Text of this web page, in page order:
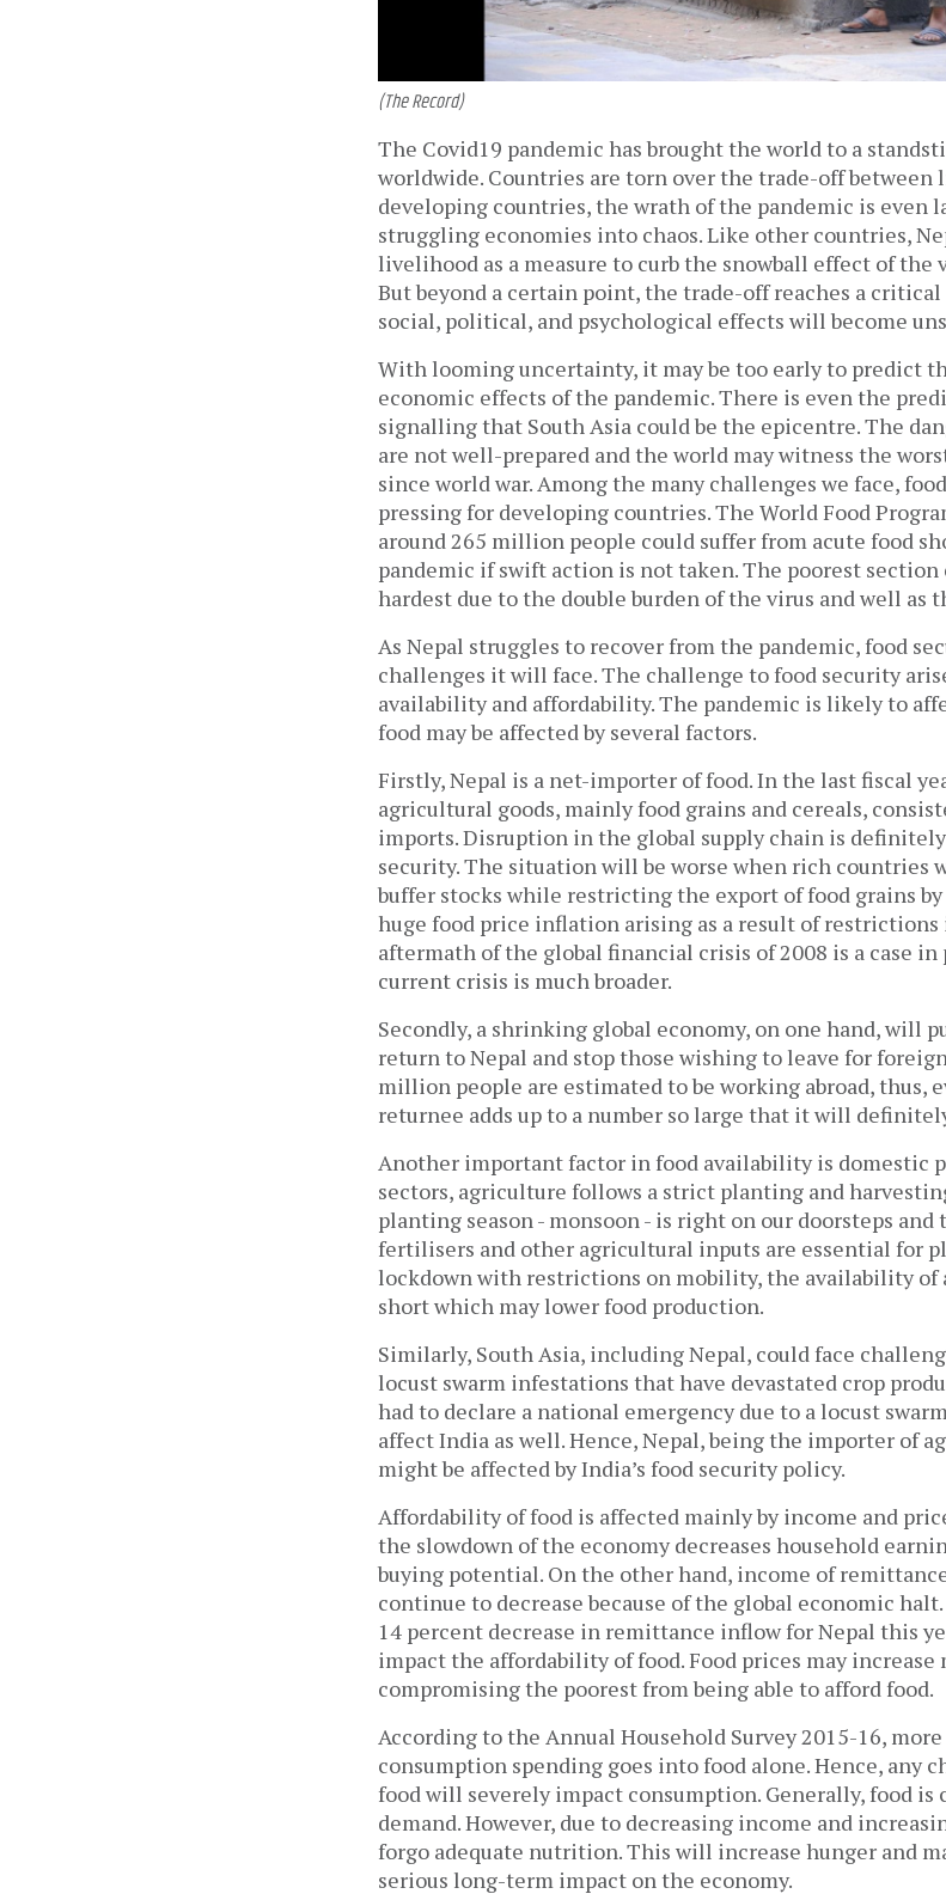
(The Record)
The Covid19 pandemic has brought the world to a
worldwide. Countries are torn over the trade-off between
developing countries, the wrath of the pandemic is even
struggling economies into chaos. Like other countries,
livelihood as a measure to curb the snowball effect of the
But beyond a certain point, the trade-off reaches a
social, political, and psychological effects will become
With looming uncertainty, it may be too early to predict
economic effects of the pandemic. There is even the
signalling that South Asia could be the epicentre. The
are not well-prepared and the world may witness the
since world war. Among the many challenges we face,
pressing for developing countries. The World Food
around 265 million people could suffer from acute food
pandemic if swift action is not taken. The poorest
hardest due to the double burden of the virus and well as
As Nepal struggles to recover from the pandemic, food
challenges it will face. The challenge to food security
availability and affordability. The pandemic is likely to
food may be affected by several factors.
Firstly, Nepal is a net-importer of food. In the last fiscal
agricultural goods, mainly food grains and cereals,
imports. Disruption in the global supply chain is
security. The situation will be worse when rich countries
buffer stocks while restricting the export of food grains
huge food price inflation arising as a result of
aftermath of the global financial crisis of 2008 is a case
current crisis is much broader.
Secondly, a shrinking global economy, on one hand, will
return to Nepal and stop those wishing to leave for
million people are estimated to be working abroad, thus,
returnee adds up to a number so large that it will
Another important factor in food availability is domestic
sectors, agriculture follows a strict planting and
planting season - monsoon - is right on our doorsteps
fertilisers and other agricultural inputs are essential for
lockdown with restrictions on mobility, the availability
short which may lower food production.
Similarly, South Asia, including Nepal, could face
locust swarm infestations that have devastated crop
had to declare a national emergency due to a locust
affect India as well. Hence, Nepal, being the importer of
might be affected by India’s food security policy.
Affordability of food is affected mainly by income and
the slowdown of the economy decreases household
buying potential. On the other hand, income of
continue to decrease because of the global economic
14 percent decrease in remittance inflow for Nepal this
impact the affordability of food. Food prices may increase
compromising the poorest from being able to afford food.
According to the Annual Household Survey 2015-16,
consumption spending goes into food alone. Hence, any
food will severely impact consumption. Generally, food is
demand. However, due to decreasing income and
forgo adequate nutrition. This will increase hunger and
serious long-term impact on the economy.